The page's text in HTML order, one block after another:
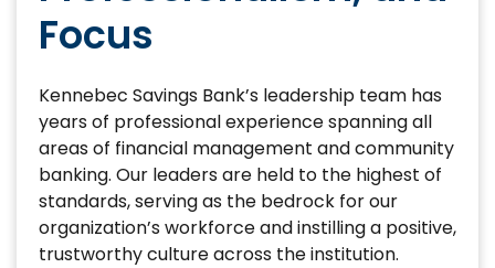
Focus
Kennebec Savings Bank’s leadership team has
years of professional experience spanning all
areas of financial management and community
banking. Our leaders are held to the highest of
standards, serving as the bedrock for our
organization’s workforce and instilling a positive,
trustworthy culture across the institution.